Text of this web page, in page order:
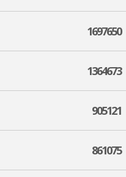
1697650
1364673
905121
861075